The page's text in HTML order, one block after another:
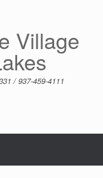
Village
/ 937-459-4111